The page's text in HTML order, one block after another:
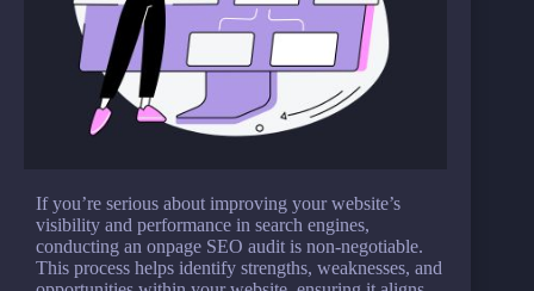
If you’re serious about improving your website’s
visibility and performance in search engines,
conducting an onpage SEO audit is non-negotiable.
This process helps identify strengths, weaknesses, and